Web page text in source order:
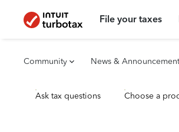
File your taxes
Community News &
Ask tax questions Choose a